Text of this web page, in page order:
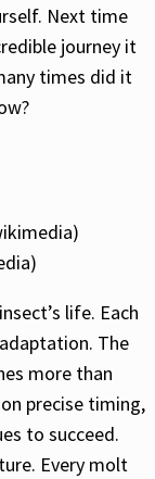
Next time
journey it
times did it
life. Each
The
more than
precise timing,
to succeed.
Every molt